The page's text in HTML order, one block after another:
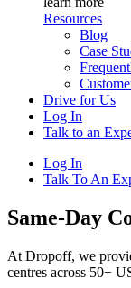
Resources
Blog
Case
Drive for Us
Log In
Talk to an
Log In
Talk To An
Same-Day
At Dropoff, we
centres across 50+